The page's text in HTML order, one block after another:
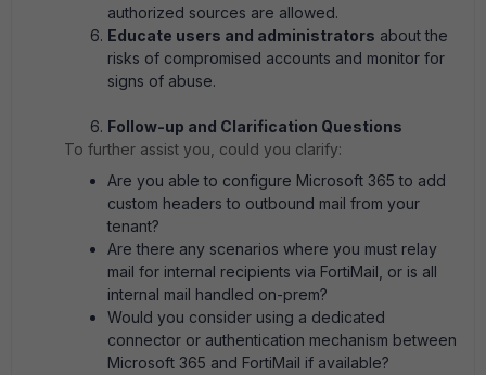
authorized sources are allowed.
Educate users and administrators about the
risks of compromised accounts and monitor for
signs of abuse.
Follow-up and Clarification Questions
To further assist you, could you clarify:
Are you able to configure Microsoft 365 to add
custom headers to outbound mail from your
tenant?
Are there any scenarios where you must relay
mail for internal recipients via FortiMail, or is all
internal mail handled on-prem?
Would you consider using a dedicated
connector or authentication mechanism between
Microsoft 365 and FortiMail if available?